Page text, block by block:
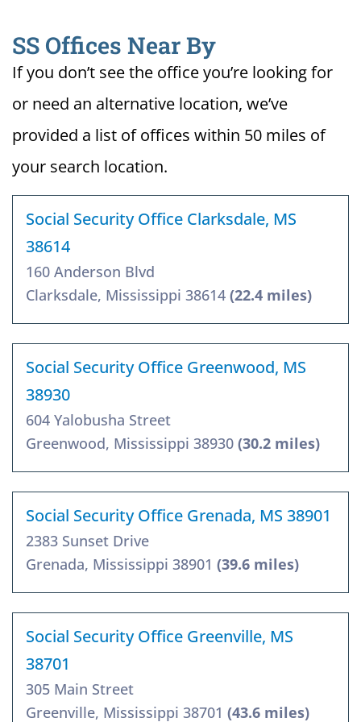
SS Offices Near By
If you don’t see the office you’re looking for
or need an alternative location, we’ve
provided a list of offices within 50 miles of
your search location.
Social Security Office Clarksdale, MS
38614
160 Anderson Blvd
Clarksdale, Mississippi 38614 (22.4 miles)
Social Security Office Greenwood, MS
38930
604 Yalobusha Street
Greenwood, Mississippi 38930 (30.2 miles)
Social Security Office Grenada, MS 38901
2383 Sunset Drive
Grenada, Mississippi 38901 (39.6 miles)
Social Security Office Greenville, MS
38701
305 Main Street
Greenville, Mississippi 38701 (43.6 miles)